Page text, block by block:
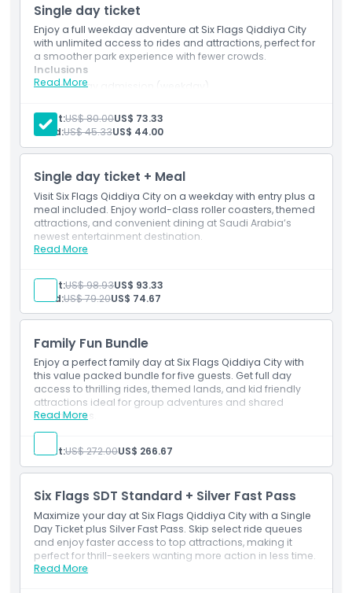
seasonal events. Overall, the Six Flags Qiddiya City ticket
delivers a complete adventure experience combining world
class thrill rides, entertainment, and leisure in a cutting
edge theme park setting.
Highlights
Inclusions
Child Adult Policy
Exclusions
Opening Hours
Things To Know
Location
Single day ticket
Enjoy a full weekday adventure at Six Flags Qiddiya City
with unlimited access to rides and attractions, perfect for
a smoother park experience with fewer crowds.
Read More
Inclusions
One-day admission (weekday)
Unlimited access to all rides and attractions
Access to all themed lands and experiences
Adult:US$ 80.00US$ 73.33
Child:US$ 45.33US$ 44.00
Single day ticket + Meal
Visit Six Flags Qiddiya City on a weekday with entry plus a
meal included. Enjoy world-class roller coasters, themed
attractions, and convenient dining at Saudi Arabia’s
newest entertainment destination.
Read More
Inclusions
Single entry to the theme park
Unlimited access to all rides and attractions
One meal voucher redeemable at select outlets
Adult:US$ 98.93US$ 93.33
Child:US$ 79.20US$ 74.67
Family Fun Bundle
Enjoy a perfect family day at Six Flags Qiddiya City with
this value packed bundle for five guests. Get full day
access to thrilling rides, themed lands, and kid friendly
attractions ideal for group adventures and shared
experiences.
Read More
Inclusions
Admission for 5 guests (same day use)
Single-day entry to Six Flags Qiddiya City
Unlimited access to all rides and attractions
friendly experiences
Adult:US$ 272.00US$ 266.67
Six Flags SDT Standard + Silver Fast Pass
Maximize your day at Six Flags Qiddiya City with a Single
Day Ticket plus Silver Fast Pass. Skip select ride queues
and enjoy faster access to top attractions, making it
perfect for thrill-seekers wanting more action in less time.
Read More
Exclusions